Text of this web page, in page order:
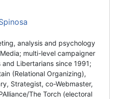
analysis and psychology
multi-level campaigner
Libertarians since 1991;
(Relational Organizing),
Strategist, co-Webmaster,
The Torch (electoral